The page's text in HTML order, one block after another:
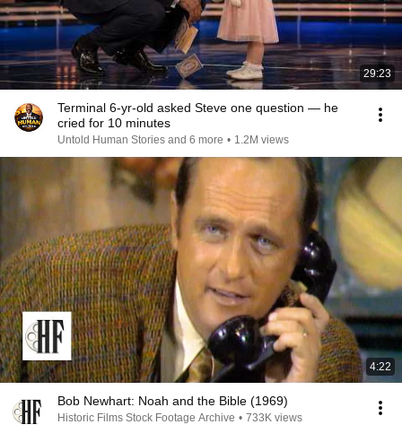
29:23
Terminal 6-yr-old asked Steve one question — he
cried for 10 minutes
Untold Human Stories and 6 more • 1.2M views
4:22
Bob Newhart: Noah and the Bible (1969)
Historic Films Stock Footage Archive • 733K views